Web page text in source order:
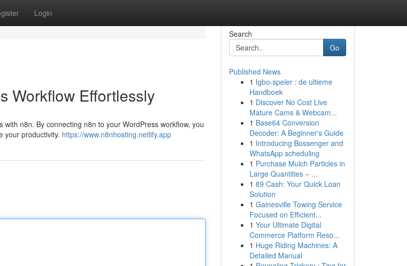
Login
Workflow Effortlessly
n8n. By connecting n8n to your WordPress workflow, you
your productivity. https://www.n8nhosting.netlify.app
Search
Go
Published News
1 Igbo-speler : de ultieme
Handboek
1 Discover No Cost Live
Mature Cams & Webcam...
1 Base64 Conversion
Decoder: A Beginner's Guide
1 Introducing Bossenger and
WhatsApp scheduling
1 Purchase Mulch Particles in
Large Quantities – ...
1 89 Cash: Your Quick Loan
Solution
1 Gainesville Towing Service
Focused on Efficient...
1 Your Ultimate Digital
Commerce Platform Reso...
1 Huge Riding Machines: A
Detailed Manual